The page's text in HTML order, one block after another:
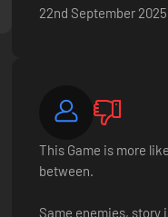
22nd September 2025
This Game is more
between.
Same enemies, story